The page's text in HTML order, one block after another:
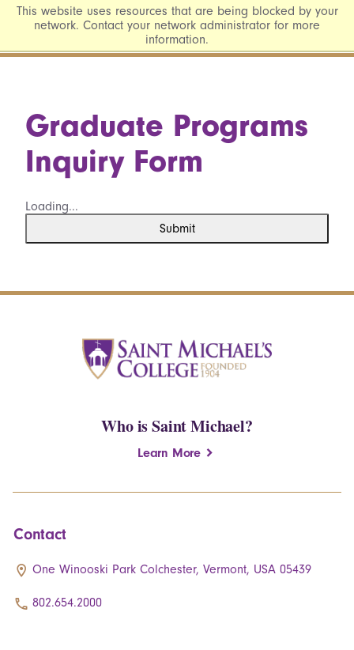
This website uses resources that are being blocked by your
network. Contact your network administrator for more
information.
Graduate Programs
Inquiry Form
Loading...
Submit
Who is Saint Michael?
Learn More
Contact
One Winooski Park Colchester, Vermont, USA 05439
802.654.2000